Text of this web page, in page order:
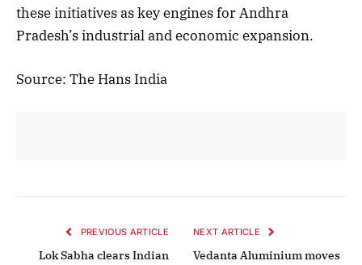
these initiatives as key engines for Andhra
Pradesh’s industrial and economic expansion.
Source: The Hans India
PREVIOUS ARTICLE
Lok Sabha clears Indian
NEXT ARTICLE
Vedanta Aluminium moves